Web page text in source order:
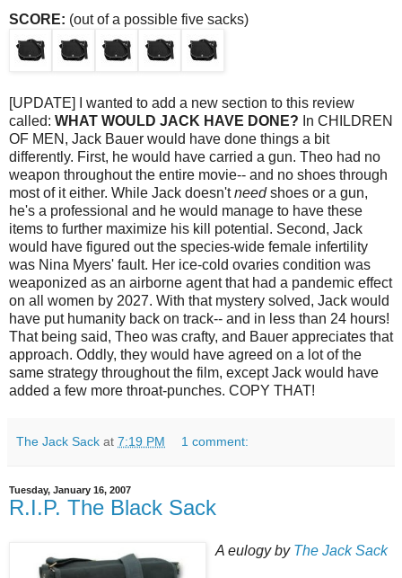
SCORE: (out of a possible five sacks)
[UPDATE] I wanted to add a new section to this review
called: WHAT WOULD JACK HAVE DONE? In CHILDREN
OF MEN, Jack Bauer would have done things a bit
differently. First, he would have carried a gun. Theo had no
weapon throughout the entire movie-- and no shoes through
most of it either. While Jack doesn'tneedshoes or a gun,
he's a professional and he would manage to have these
items to further maximize his kill potential. Second, Jack
would have figured out the species-wide female infertility
was Nina Myers' fault. Her ice-cold ovaries condition was
weaponized as an airborne agent that had a pandemic effect
on all women by 2027. With that mystery solved, Jack would
have put humanity back on track-- and in less than 24 hours!
That being said, Theo was crafty, and Bauer appreciates that
approach. Oddly, they would have agreed on a lot of the
same strategy throughout the film, except Jack would have
added a few more throat-punches. COPY THAT!
The Jack Sack at 7:19 PM 1 comment:
Tuesday, January 16, 2007
R.I.P. The Black Sack
A eulogy by The Jack Sack